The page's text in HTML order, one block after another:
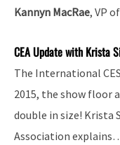
Kannyn MacRae, VP
CEA Update with Krista
The International
2015, the show floor
double in size! Krista
Association